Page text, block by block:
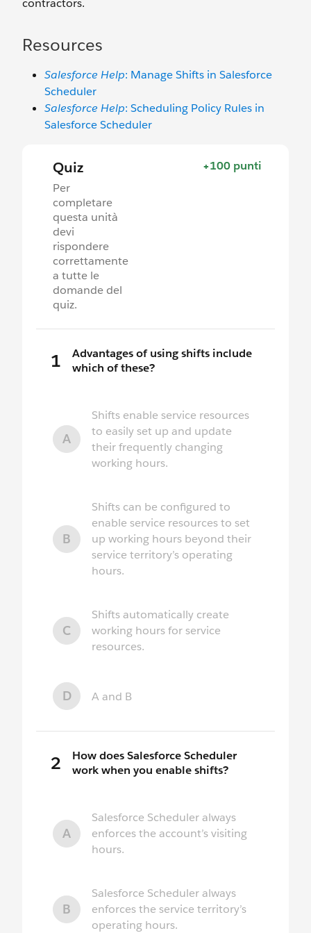
contractors.
Resources
Salesforce Help: Manage Shifts in Salesforce
Scheduler
Salesforce Help: Scheduling Policy Rules in
Salesforce Scheduler